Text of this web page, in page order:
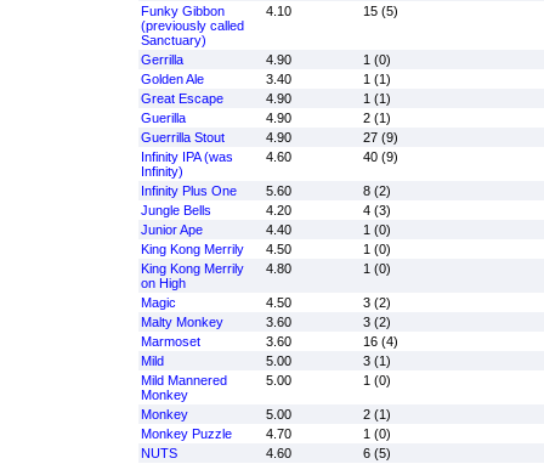
Funky Gibbon
(previously called
Sanctuary)
4.10 15 (5)
Gerrilla 4.90
1 (0)
Golden Ale
3.40
1 (1)
Great Escape
4.90
1 (1)
Guerilla
4.90
2 (1)
Guerrilla Stout
4.90
27 (9)
Infinity IPA (was
Infinity)
4.60 40 (9)
Infinity Plus One 5.60
8 (2)
Jungle Bells
4.20
4 (3)
Junior Ape
4.40
1 (0)
King Kong Merrily
4.50
1 (0)
King Kong Merrily
on High
4.80 1 (0)
Magic 4.50
3 (2)
Malty Monkey
3.60
3 (2)
Marmoset
3.60
16 (4)
Mild
5.00
3 (1)
Mild Mannered
Monkey
5.00 1 (0)
Monkey 5.00
2 (1)
Monkey Puzzle
4.70
1 (0)
NUTS
4.60
6 (5)